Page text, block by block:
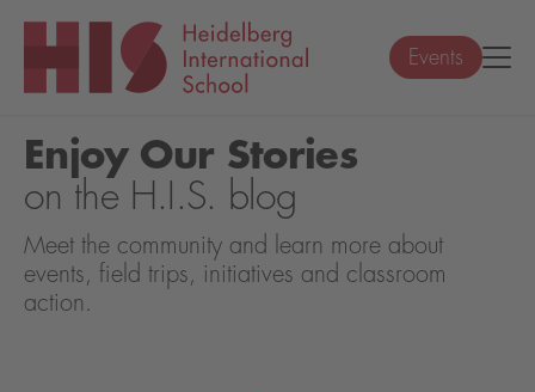
Events
Enjoy Our Stories
on the H.I.S. blog
Meet the community and learn more about
events, field trips, initiatives and classroom
action.